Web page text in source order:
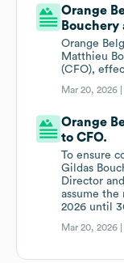
Orange
Bouchery
Orange
Matthieu
(CFO),
Mar 20, 2026
Orange
to CFO.
To ensure
Gildas
Director
assume the
2026 until
Mar 20, 2026